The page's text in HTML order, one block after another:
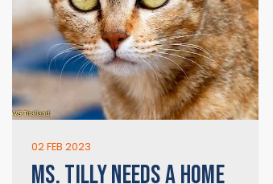
02 FEB 2023
MS. TILLY NEEDS A HOME